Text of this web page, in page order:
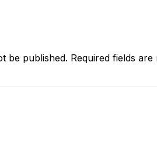
be published. Required fields are